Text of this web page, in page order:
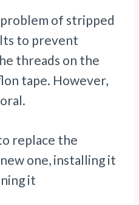
of stripped
to prevent
threads on the
tape. However,
replace the
one, installing it
it